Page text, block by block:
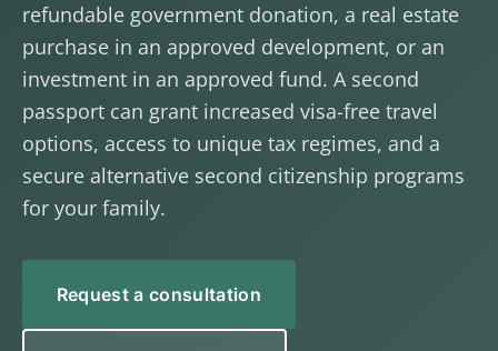
refundable government donation, a real estate
purchase in an approved development, or an
investment in an approved fund. A second
passport can grant increased visa-free travel
options, access to unique tax regimes, and a
secure alternative second citizenship programs
for your family.
Request a consultation